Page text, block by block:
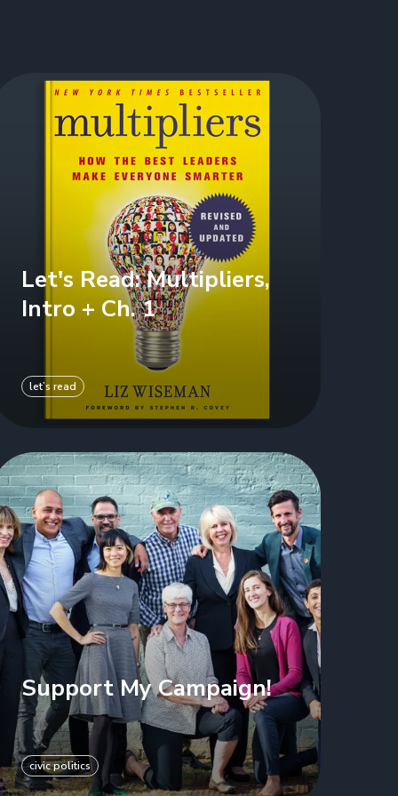
Let's Read: Multipliers,
Intro + Ch. 1
let’s read
Support My Campaign!
civic politics